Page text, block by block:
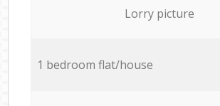
Lorry picture
1 bedroom flat/house